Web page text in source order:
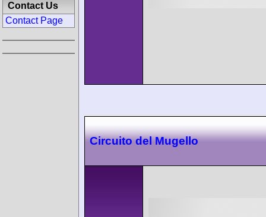
Circuito del Mugello
Contact Us
Contact Page